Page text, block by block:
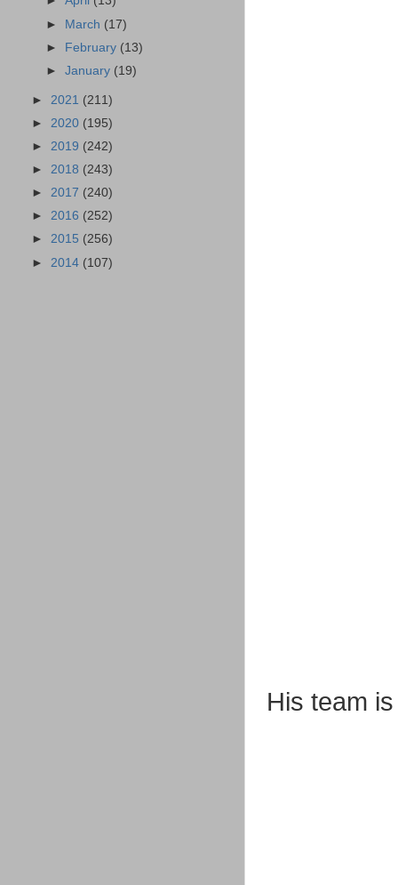
His team
► March (17)
► February (13)
►January (19)
► 2021 (211)
► 2020 (195)
► 2019 (242)
► 2018 (243)
► 2017 (240)
► 2016 (252)
► 2015 (256)
► 2014 (107)